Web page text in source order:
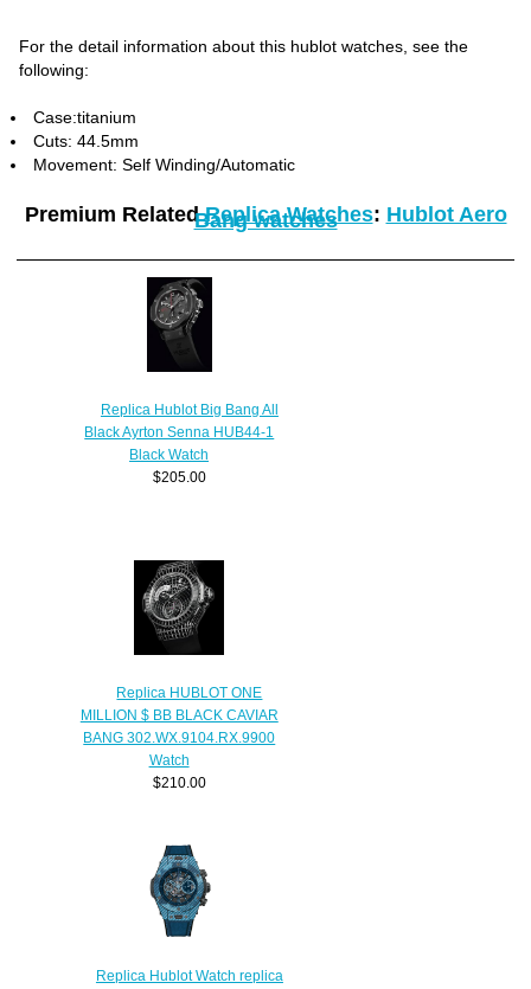
For the detail information about this hublot watches, see the
following:
Case:titanium
Cuts: 44.5mm
Movement: Self Winding/Automatic
Premium RelatedReplica Watches: Hublot Aero
Bang watches
Replica Hublot Big Bang All
Black Ayrton Senna HUB44-1
Black Watch
$205.00
Replica HUBLOT ONE
MILLION $ BB BLACK CAVIAR
BANG 302.WX.9104.RX.9900
Watch
$210.00
Replica Hublot Watch replica